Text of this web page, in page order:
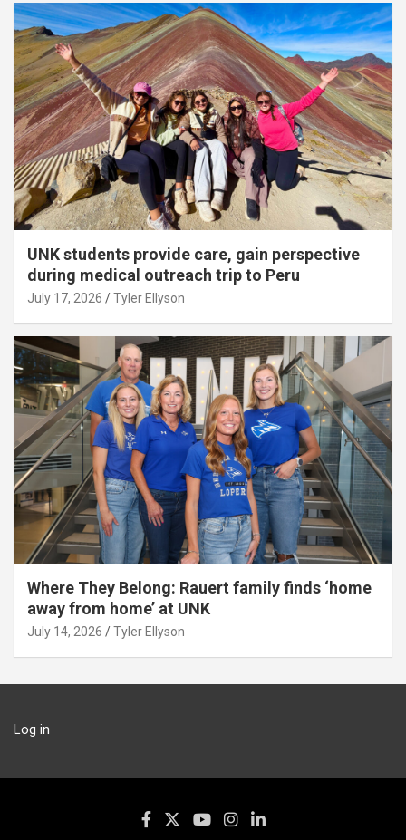
UNK students provide care, gain perspective
during medical outreach trip to Peru
July 17, 2026 Tyler Ellyson
Where They Belong: Rauert family finds ‘home
away from home’ at UNK
July 14, 2026 Tyler Ellyson
Log in